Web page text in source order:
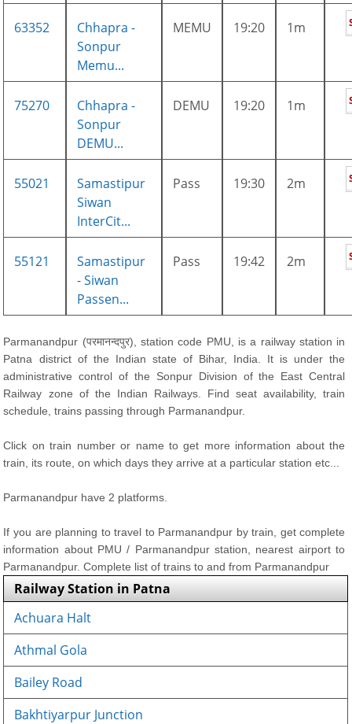
63352
Chhapra -
Sonpur
Memu...
MEMU 19:20 1m
75270
Chhapra -
Sonpur
DEMU...
DEMU 19:20 1m
55021
Samastipur
Siwan
InterCit...
Pass 19:30 2m
55121
Samastipur
- Siwan
Passen...
Pass 19:42 2m
Parmanandpur (परमानन्दपुर), station code PMU, is a railway station in
Patna district of the Indian state of Bihar, India. It is under the
administrative control of the Sonpur Division of the East Central
Railway zone of the Indian Railways. Find seat availability, train
schedule, trains passing through Parmanandpur.
Click on train number or name to get more information about the
train, its route, on which days they arrive at a particular station etc...
Parmanandpur have 2 platforms.
If you are planning to travel to Parmanandpur by train, get complete
information about PMU / Parmanandpur station, nearest airport to
Parmanandpur. Complete list of trains to and from Parmanandpur
Railway Station in Patna
Achuara Halt
Athmal Gola
Bailey Road
Bakhtiyarpur Junction